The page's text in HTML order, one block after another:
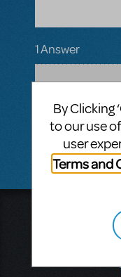
1 Answer
Troy
Hello - there
you are
By Clicking
to our use
user
Terms and